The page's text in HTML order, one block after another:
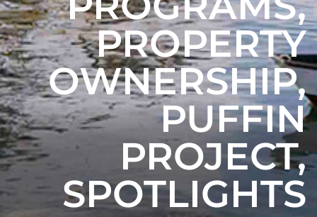
PROPERTY
OWNERSHIP,
PUFFIN
PROJECT,
SPOTLIGHTS